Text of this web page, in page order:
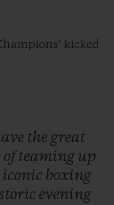
kicked
legendary
legends
Ray Leonard,
Lewis, Julio
Zou
the great
ofteaming up
iconic boxing
evening